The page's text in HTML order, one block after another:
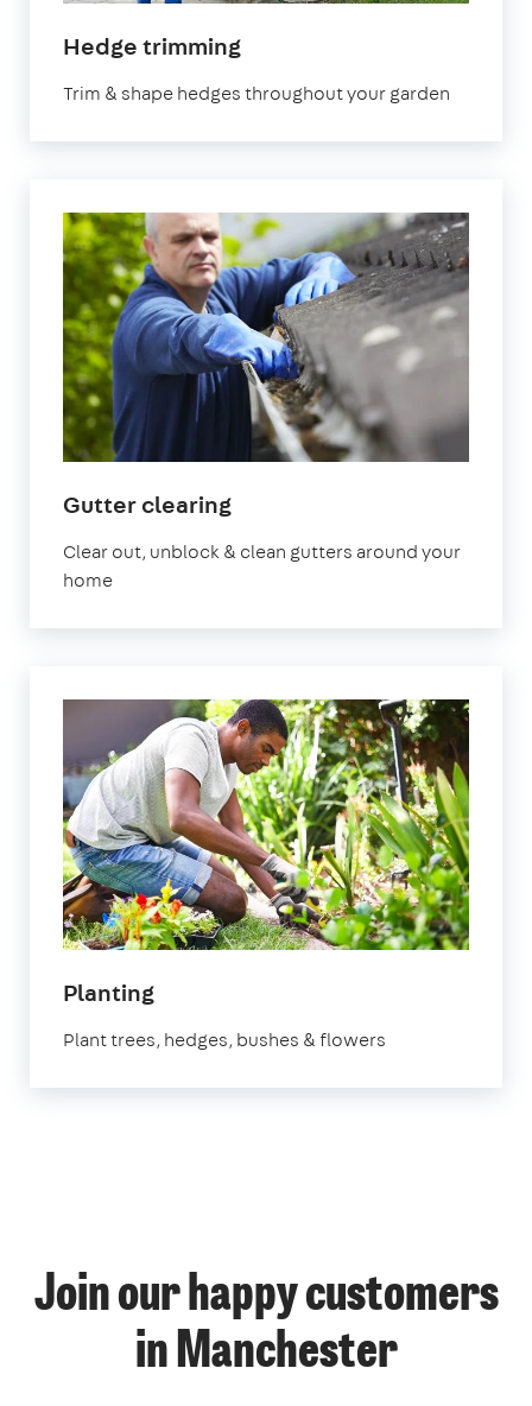
Hedge trimmingin
Trim & shape hedges throughout your garden
Gutter clearingin
Clear out, unblock & clean gutters around your
home
Plantingin
Plant trees, hedges, bushes & flowers
Join our happy customers
in Manchester